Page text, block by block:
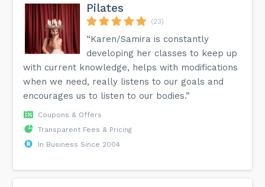
Pilates
(23)
“Karen/Samira is constantly
developing her classes to keep up
with current knowledge, helps with modifications
when we need, really listens to our goals and
encourages us to listen to our bodies.”
Coupons & Offers
Transparent Fees & Pricing
In Business Since 2004